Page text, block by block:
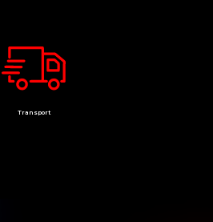
Transport